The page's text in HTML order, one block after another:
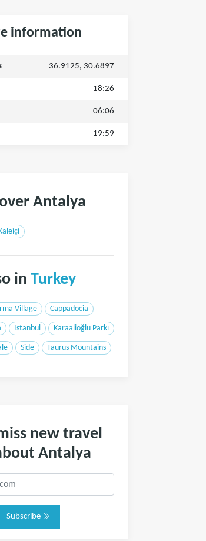
information
36.9125, 30.6897
18:26
06:06
19:59
Antalya
Kaleiçi
in Turkey
Village Cappadocia
Istanbul Karaalioğlu Parkı
Side Taurus Mountains
new travel
Antalya
Subscribe